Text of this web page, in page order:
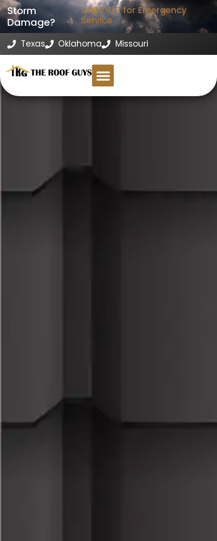
Storm
Damage?
Call 24/7 for Emergency
Service
Texas Oklahoma Missouri